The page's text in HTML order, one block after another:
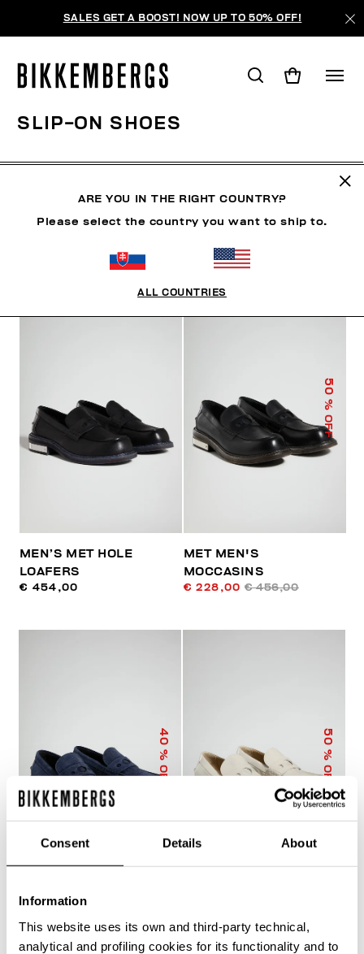
Consent Details About
Information
This website uses its own and third-party technical,
analytical and profiling cookies for its functionality and to
SALES GET A BOOST! NOW UP TO 50% OFF!
SLIP-ON SHOES
MEN’S MET HOLE
LOAFERS
€ 454,00
50
% OFF
MET MEN'S
MOCCASINS
€ 228,00 € 456,00
40
% OFF
MET MEN'S
MOCCASINS
50
% OFF
MOCCASINS
ARE YOU IN THE RIGHT COUNTRY?
Please select the country you want to ship to.
ALL COUNTRIES